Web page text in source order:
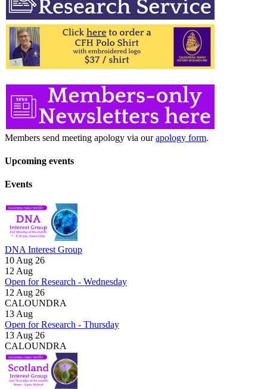
Members send meeting apology via ourapology form.
Upcoming events
Events
DNA Interest Group
10 Aug 26
12 Aug
Open for Research - Wednesday
12 Aug 26
CALOUNDRA
13 Aug
Open for Research - Thursday
13 Aug 26
CALOUNDRA